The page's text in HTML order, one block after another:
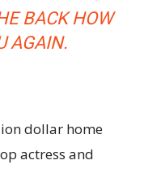
BACK HOW
AGAIN.
dollar home
actress and